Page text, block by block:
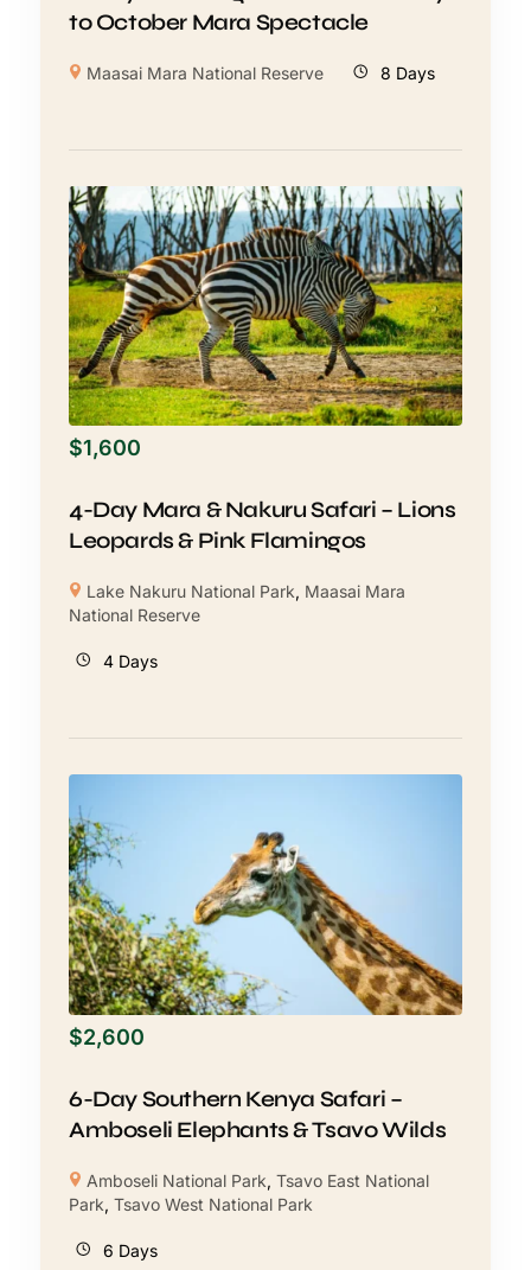
to October Mara Spectacle
Maasai Mara National Reserve 8 Days
$1,600
4-Day Mara & Nakuru Safari – Lions
Leopards & Pink Flamingos
Lake Nakuru National Park, Maasai Mara
National Reserve
4 Days
$2,600
6-Day Southern Kenya Safari –
Amboseli Elephants & Tsavo Wilds
Amboseli National Park,Tsavo East National
Park, Tsavo West National Park
6 Days